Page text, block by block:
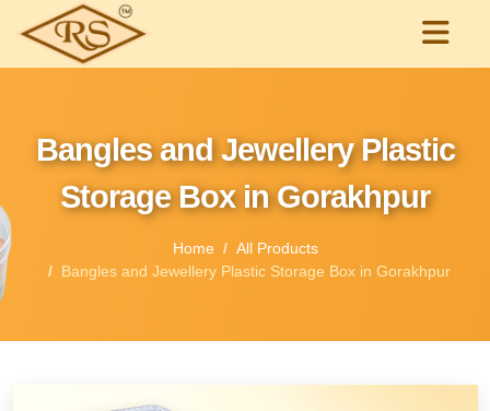
Bangles and Jewellery Plastic
Storage Box in Gorakhpur
Home
All Products
Bangles and Jewellery Plastic Storage Box in Gorakhpur